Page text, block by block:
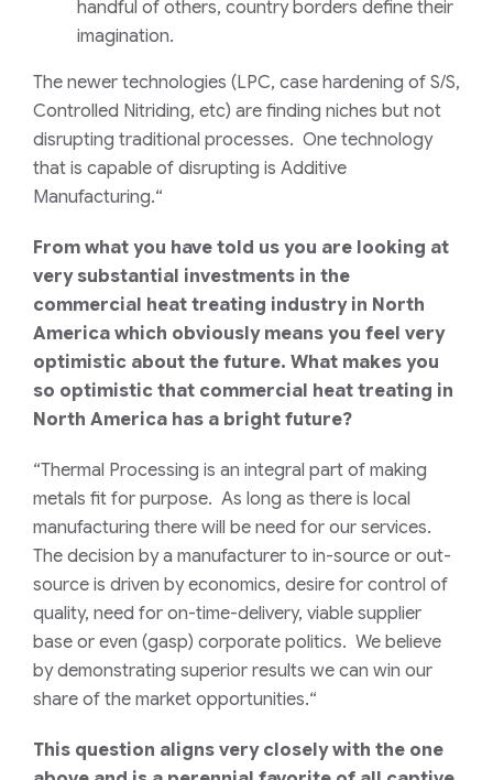
handful of others, country borders define their
imagination.
The newer technologies (LPC, case hardening of S/S,
Controlled Nitriding, etc) are finding niches but not
disrupting traditional processes. One technology
that is capable of disrupting is Additive
Manufacturing.“
From what you have told us you are looking at
very substantial investments in the
commercial heat treating industry in North
America which obviously means you feel very
optimistic about the future. What makes you
so optimistic that commercial heat treating in
North America has a bright future?
“Thermal Processing is an integral part of making
metals fit for purpose. As long as there is local
manufacturing there will be need for our services.
The decision by a manufacturer to in-source or out-
source is driven by economics, desire for control of
quality, need for on-time-delivery, viable supplier
base or even (gasp) corporate politics. We believe
by demonstrating superior results we can win our
share of the market opportunities.“
This question aligns very closely with the one